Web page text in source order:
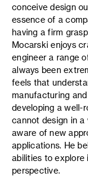
conceive design
essence of a
having a firm
Mocarski enjoys
engineer a range
always been
feels that
manufacturing
developing a well-
cannot design in
aware of new
applications. He
abilities to explore
perspective.